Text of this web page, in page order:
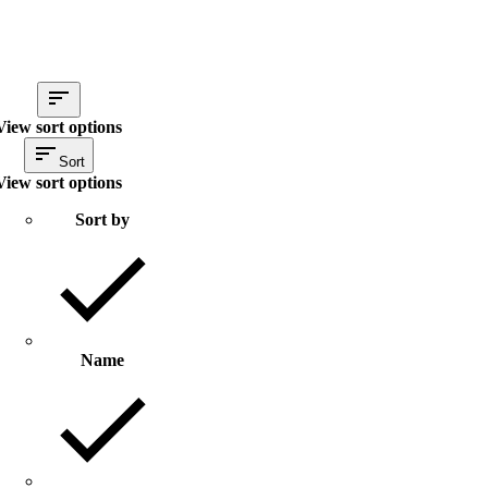
sort options
Sort
sort options
Sort by
Name